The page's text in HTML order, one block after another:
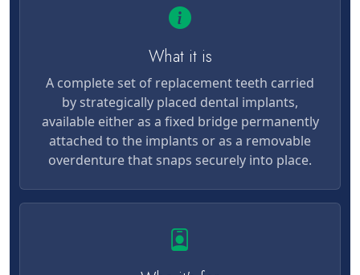
What it is
A complete set of replacement teeth carried
by strategically placed dental implants,
available either as a fixed bridge permanently
attached to the implants or as a removable
overdenture that snaps securely into place.